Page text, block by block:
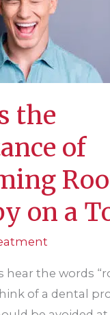
the
of
on a
the words
of a dental